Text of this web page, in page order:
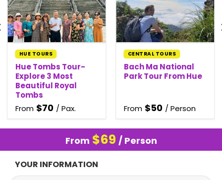
HUE TOURS
Hue Tombs Tour-
Explore 3 Most
Beautiful Royal
Tombs
From $70 / Pax.
CENTRAL TOURS
Bach Ma National
Park Tour From Hue
From $50 / Person
From $69 / Person
YOUR INFORMATION